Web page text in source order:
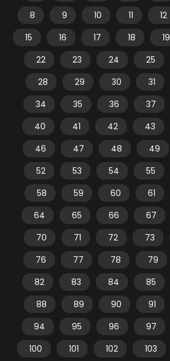
8
9 10 11 12
15
16 17 18 19
22
23 24 25
28
29 30 31
34
35 36 37
40
41 42 43
46
47 48 49
52
53 54 55
58
59 60 61
64
65 66 67
70
71 72 73
76
77 78 79
82
83 84 85
88
89 90 91
94
95 96 97
100
101 102 103